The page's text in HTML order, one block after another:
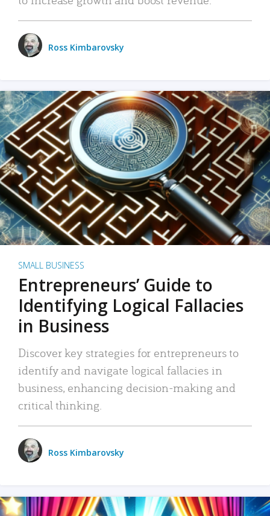
Ross Kimbarovsky
SMALL BUSINESS
Entrepreneurs’ Guide to
Identifying Logical Fallacies
in Business
Discover key strategies for entrepreneurs to
identify and navigate logical fallacies in
business, enhancing decision-making and
critical thinking.
Ross Kimbarovsky